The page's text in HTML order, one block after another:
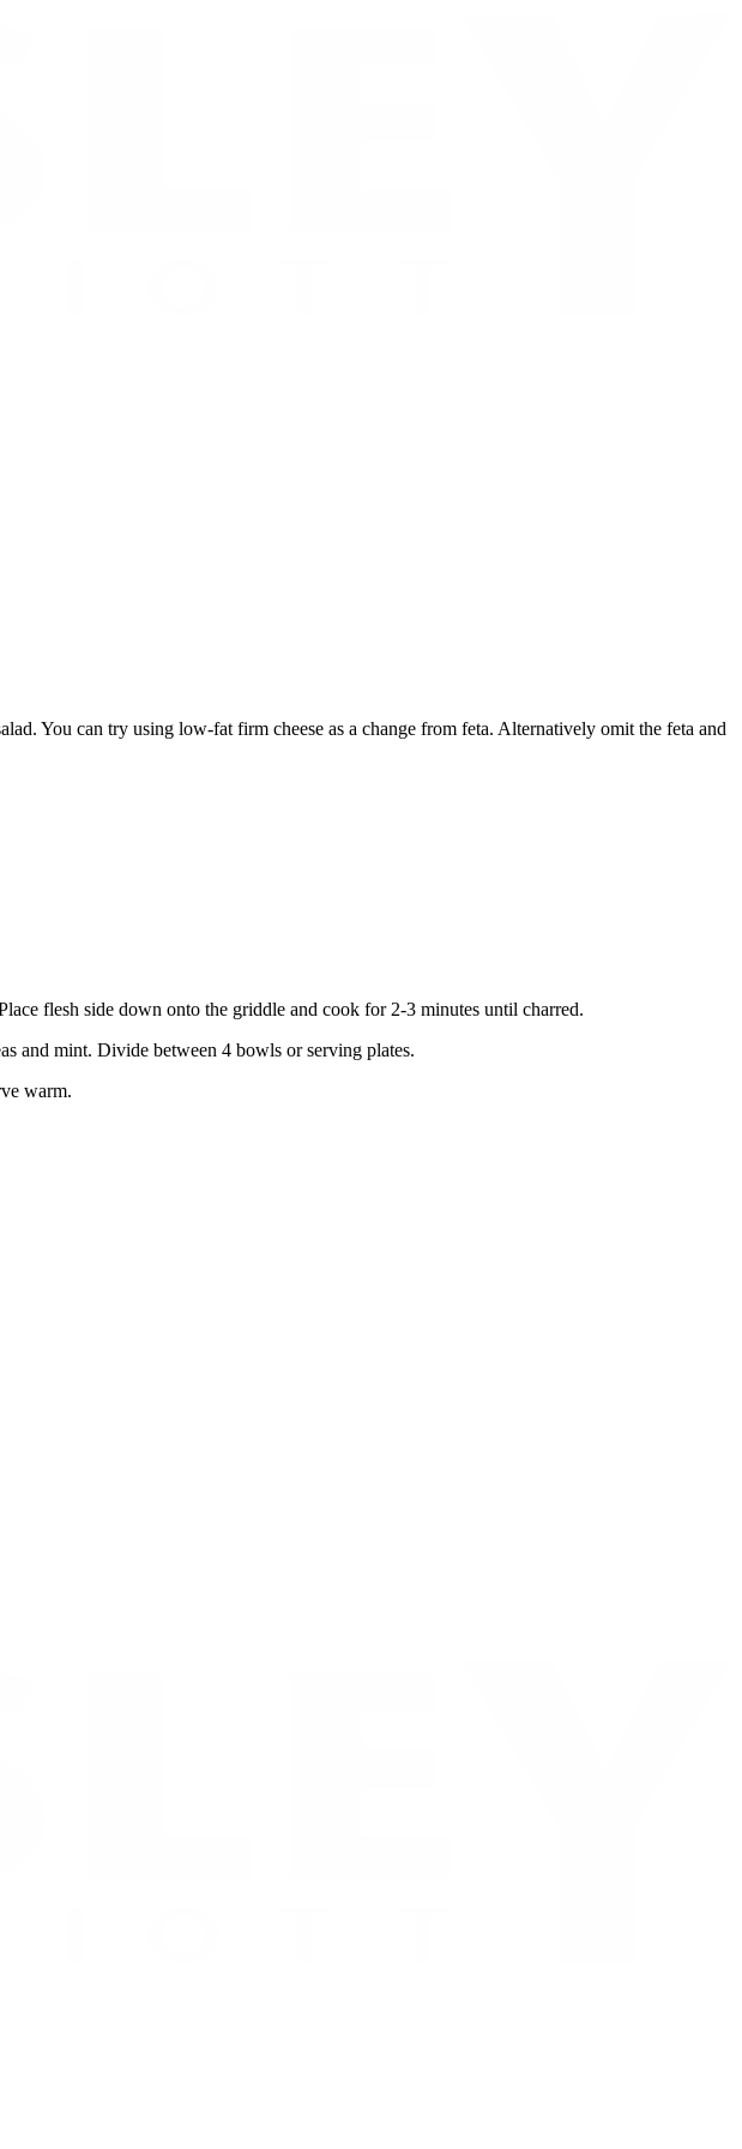
You can try using low-fat firm cheese as a change from feta. Alternatively omit the feta and
flesh side down onto the griddle and cook for 2-3 minutes until charred.
and mint. Divide between 4 bowls or serving plates.
warm.